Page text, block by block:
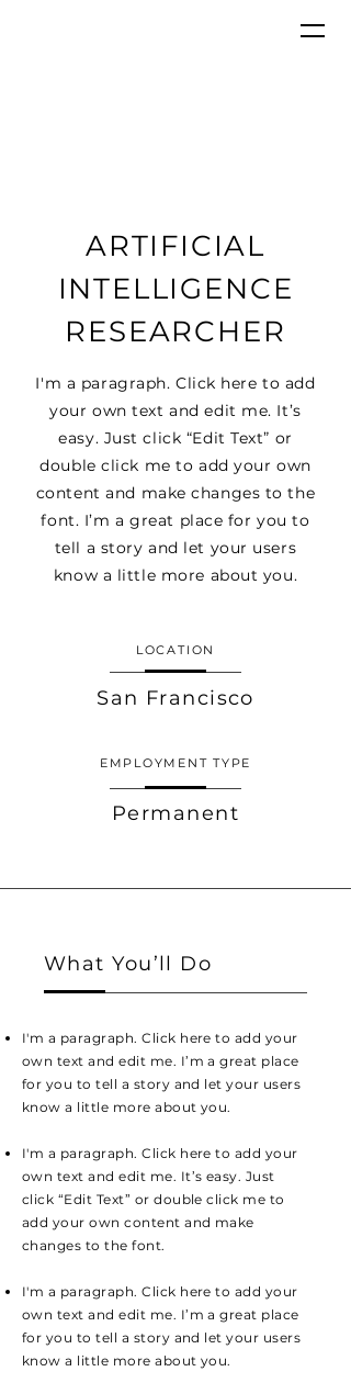
ARTIFICIAL
INTELLIGENCE
RESEARCHER
I'm a paragraph. Click here to add
your own text and edit me. It’s
easy. Just click “Edit Text” or
double click me to add your own
content and make changes to the
font. I’m a great place for you to
tell a story and let your users
know a little more about you.
LOCATION
San Francisco
EMPLOYMENT TYPE
Permanent
What You’ll Do
I'm a paragraph. Click here to add your
own text and edit me. I’m a great place
for you to tell a story and let your users
know a little more about you.
I'm a paragraph. Click here to add your
own text and edit me. It’s easy. Just
click “Edit Text” or double click me to
add your own content and make
changes to the font.
I'm a paragraph. Click here to add your
own text and edit me. I’m a great place
for you to tell a story and let your users
know a little more about you.